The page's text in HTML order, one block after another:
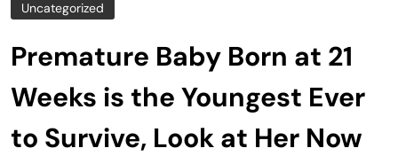
Uncategorized
Premature Baby Born at 21
Weeks is the Youngest Ever
to Survive, Look at Her Now